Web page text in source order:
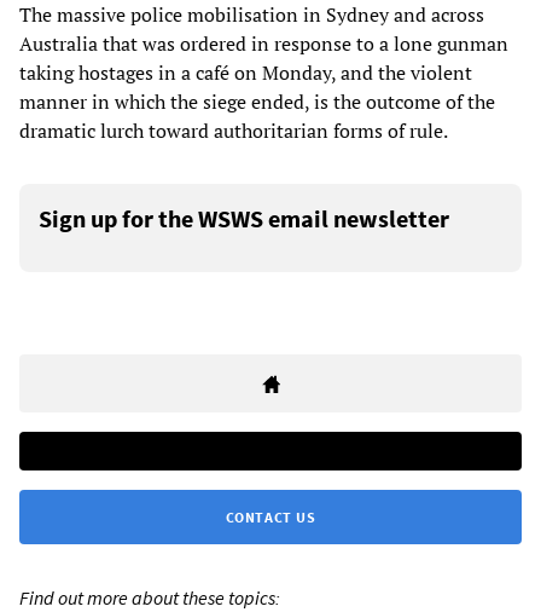
The massive police mobilisation in Sydney and across
Australia that was ordered in response to a lone gunman
taking hostages in a café on Monday, and the violent
manner in which the siege ended, is the outcome of the
dramatic lurch toward authoritarian forms of rule.
Sign up for the WSWS email newsletter
CONTACT US
Find out more about these topics: